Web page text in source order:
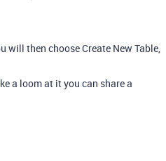
will then choose Create New Table,
a loom at it you can share a